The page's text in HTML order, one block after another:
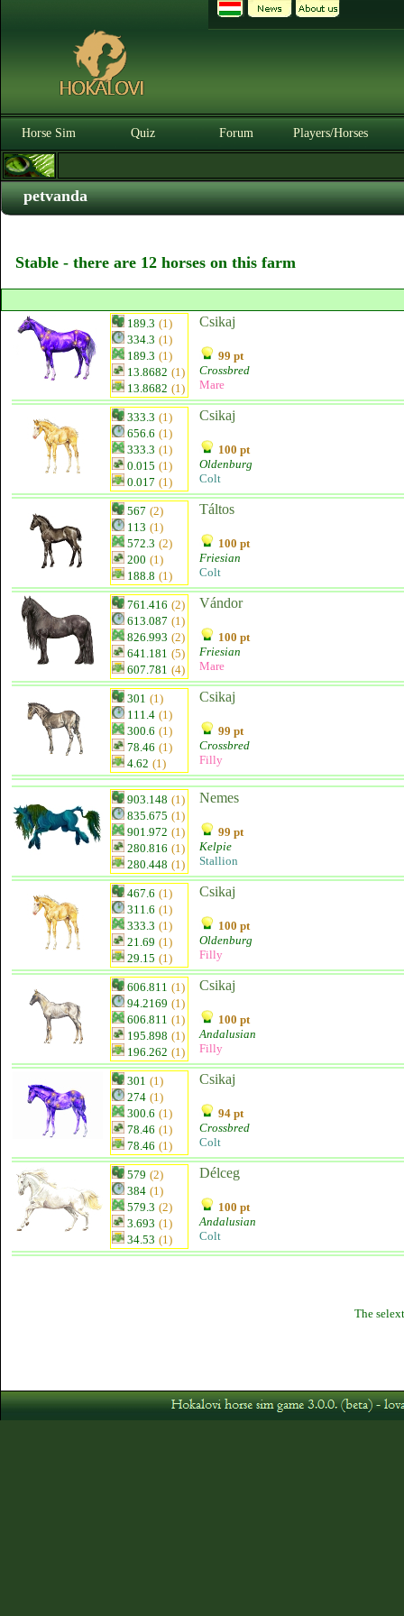
Horse Sim Quiz Forum Players/Horses
petvanda
Stable - there are 12 horses on this farm
189.3 (1)
334.3 (1)
189.3 (1)
13.8682 (1)
13.8682 (1)
Csikaj
99 pt
Crossbred
Mare
333.3 (1)
656.6 (1)
333.3 (1)
0.015 (1)
0.017 (1)
Csikaj
100 pt
Oldenburg
Colt
567 (2)
113 (1)
572.3 (2)
200 (1)
188.8 (1)
Táltos
100 pt
Friesian
Colt
761.416 (2)
613.087 (1)
826.993 (2)
641.181 (5)
607.781 (4)
Vándor
100 pt
Friesian
Mare
301 (1)
111.4 (1)
300.6 (1)
78.46 (1)
4.62 (1)
Csikaj
99 pt
Crossbred
Filly
903.148 (1)
835.675 (1)
901.972 (1)
280.816 (1)
280.448 (1)
Nemes
99 pt
Kelpie
Stallion
467.6 (1)
311.6 (1)
333.3 (1)
21.69 (1)
29.15 (1)
Csikaj
100 pt
Oldenburg
Filly
606.811 (1)
94.2169 (1)
606.811 (1)
195.898 (1)
196.262 (1)
Csikaj
100 pt
Andalusian
Filly
301 (1)
274 (1)
300.6 (1)
78.46 (1)
78.46 (1)
Csikaj
94 pt
Crossbred
Colt
579 (2)
384 (1)
579.3 (2)
3.693 (1)
34.53 (1)
Délceg
100 pt
Andalusian
Colt
The